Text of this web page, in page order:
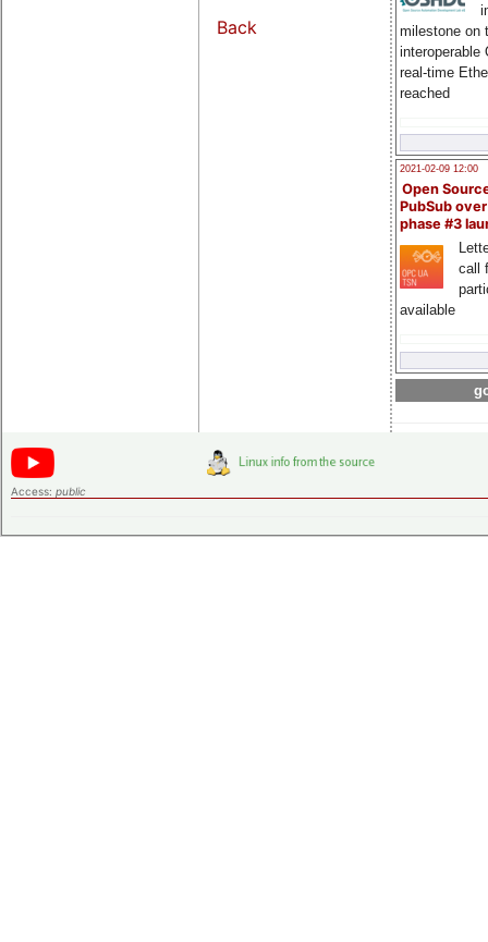
milestone on
interoperable
real-time
reached
2021-02-09 12:00
Open
PubSub
phase #3
call
available
Back
Access: public